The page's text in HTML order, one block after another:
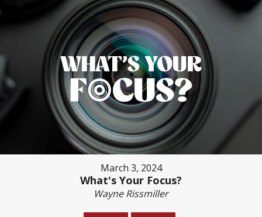
March 3, 2024
What's Your Focus?
Wayne Rissmiller